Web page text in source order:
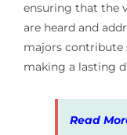
ensuring that the
are heard and
majors contribute
making a lasting
Read